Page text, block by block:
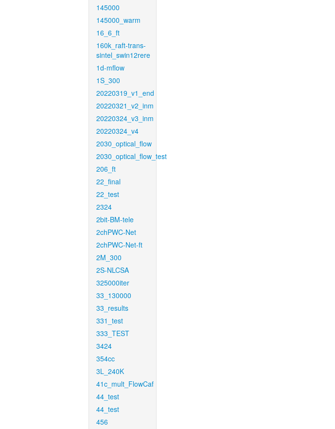
145000
145000_warm
16_6_ft
160k_raft-trans-
sintel_swin12rere
1d-mflow
1S_300
20220319_v1_end
20220321_v2_inm
20220324_v3_inm
20220324_v4
2030_optical_flow
2030_optical_flow_test
206_ft
22_final
22_test
2324
2bit-BM-tele
2chPWC-Net
2chPWC-Net-ft
2M_300
2S-NLCSA
325000iter
33_130000
33_results
331_test
333_TEST
3424
354cc
3L_240K
41c_mult_FlowCaf
44_test
44_test
456